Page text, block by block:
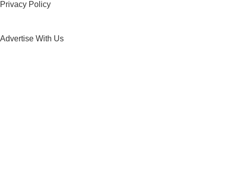
Privacy Policy
Advertise With Us